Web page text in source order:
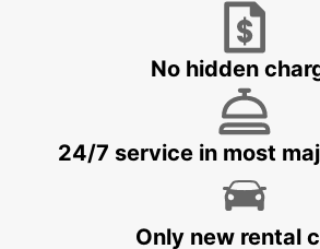
SCHAFFHAUSEN AMAG
SCHAFFHAUSEN - SWITZERLAND
No hidden
24/7 service in most
Only new rental